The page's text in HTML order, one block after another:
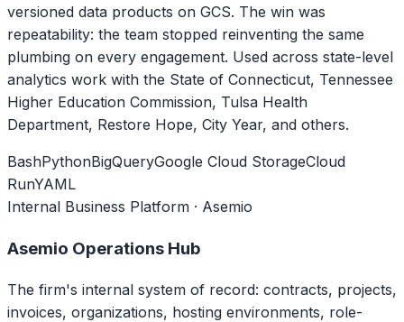
versioned data products on GCS. The win was
repeatability: the team stopped reinventing the same
plumbing on every engagement. Used across state-level
analytics work with the State of Connecticut, Tennessee
Higher Education Commission, Tulsa Health
Department, Restore Hope, City Year, and others.
BashPythonBigQueryGoogle Cloud StorageCloud
RunYAML
Internal Business Platform · Asemio
Asemio Operations Hub
The firm's internal system of record: contracts, projects,
invoices, organizations, hosting environments, role-